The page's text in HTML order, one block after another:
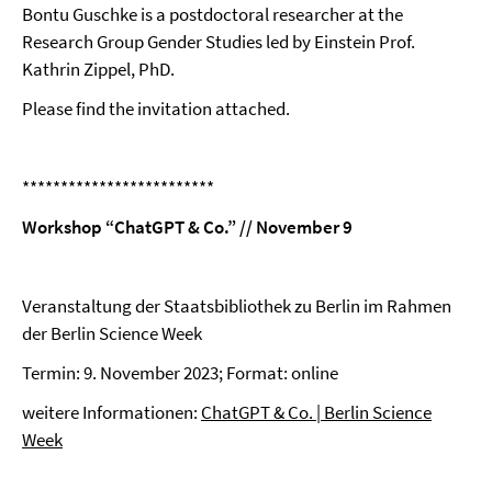
Bontu Guschke is a postdoctoral researcher at the
Research Group Gender Studies led by Einstein Prof.
Kathrin Zippel, PhD.
Please find the invitation attached.
*************************
Workshop “ChatGPT & Co.” // November 9
Veranstaltung der Staatsbibliothek zu Berlin im Rahmen
der Berlin Science Week
Termin: 9. November 2023; Format: online
weitere Informationen: ChatGPT & Co. | Berlin Science
Week